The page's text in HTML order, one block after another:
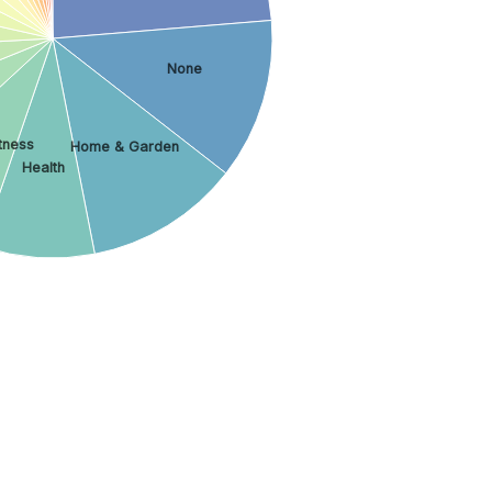
None
Home & Garden
Health